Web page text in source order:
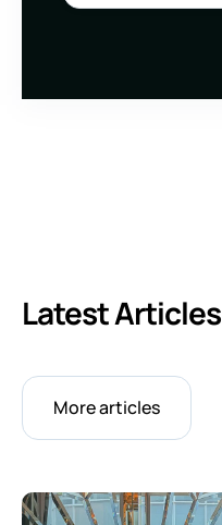
Latest Articles
More articles